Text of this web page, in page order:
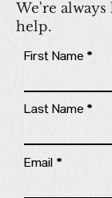
We're always
help.
First Name
Last Name
Email